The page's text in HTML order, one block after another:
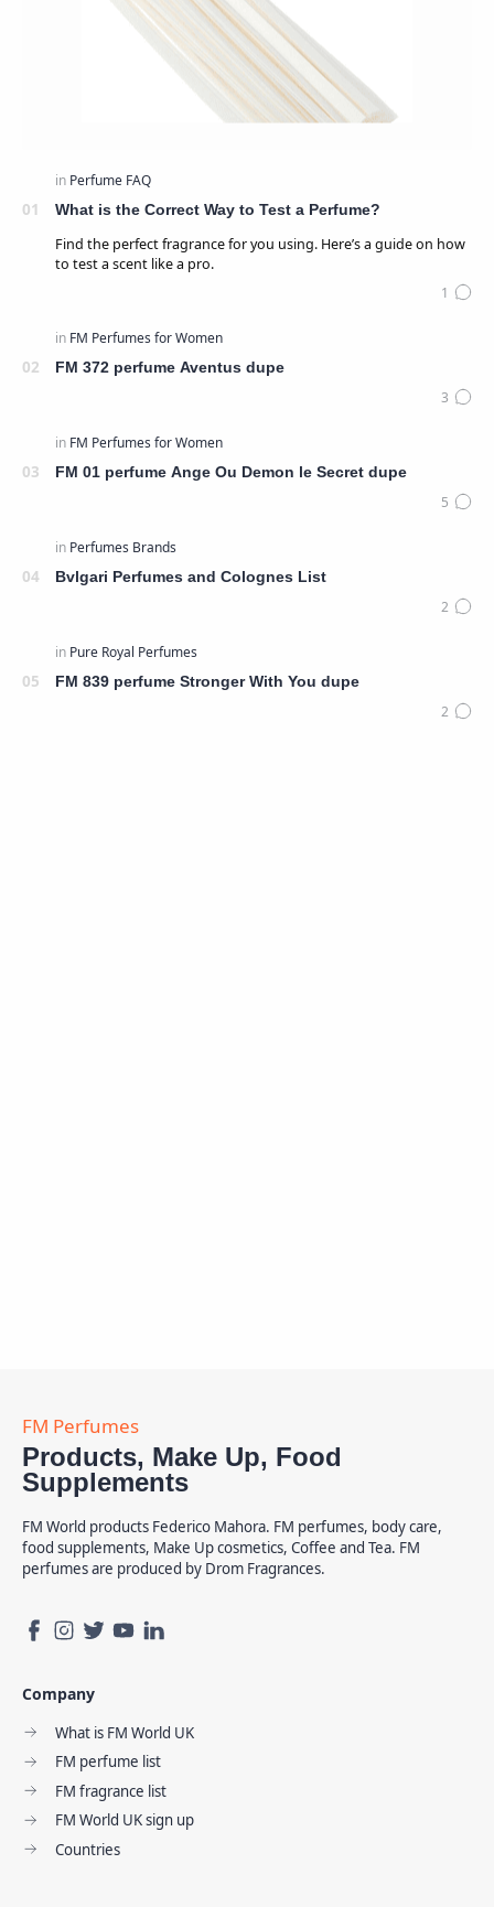
What is the Correct Way to Test a Perfume?
Find the perfect fragrance for you using. Here’s a guide on how
to test a scent like a pro.
FM 372 perfume Aventus dupe
FM 01 perfume Ange Ou Demon le Secret dupe
Bvlgari Perfumes and Colognes List
FM 839 perfume Stronger With You dupe
Products, Make Up, Food
Supplements
FM World products Federico Mahora. FM perfumes, body care,
food supplements, Make Up cosmetics, Coffee and Tea. FM
perfumes are produced by Drom Fragrances.
Company
What is FM World UK
FM perfume list
FM fragrance list
FM World UK sign up
Countries